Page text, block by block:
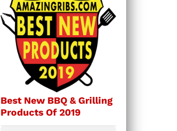
Best New BBQ & Grilling
Products Of 2019